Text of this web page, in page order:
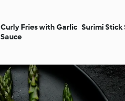
Curly Fries with Garlic
Sauce
Surimi Stick